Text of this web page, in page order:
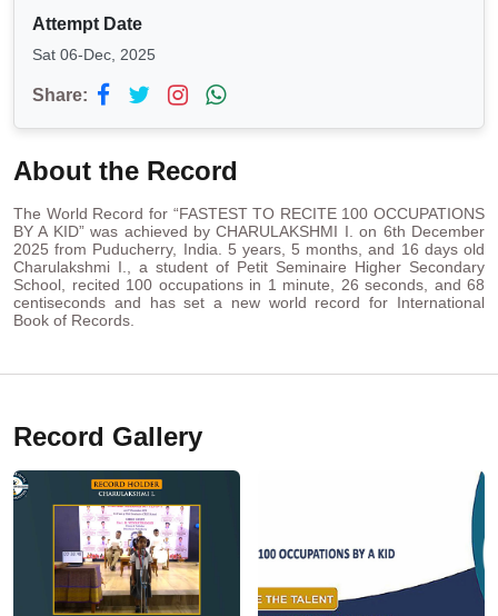
Attempt Date
Sat 06-Dec, 2025
Share:
About the Record
The World Record for “FASTEST TO RECITE 100 OCCUPATIONS
BY A KID” was achieved by CHARULAKSHMI I. on 6th December
2025 from Puducherry, India. 5 years, 5 months, and 16 days old
Charulakshmi I., a student of Petit Seminaire Higher Secondary
School, recited 100 occupations in 1 minute, 26 seconds, and 68
centiseconds and has set a new world record for International
Book of Records.
Record Gallery